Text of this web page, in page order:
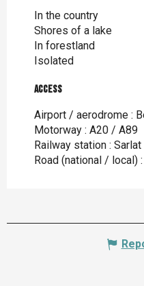
In the country
Shores of a lake
In forestland
Isolated
Access
Access
Airport / aerodrome :
Motorway : A20 / A89
Railway station : Sarlat
Road (national / local)